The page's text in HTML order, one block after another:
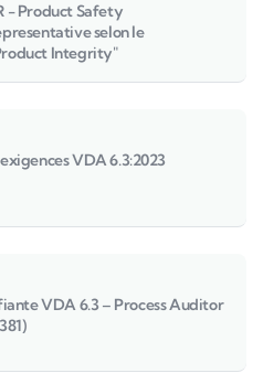
- Product Safety
selon le
Integrity"
VDA 6.3:2023
VDA 6.3 – Process Auditor